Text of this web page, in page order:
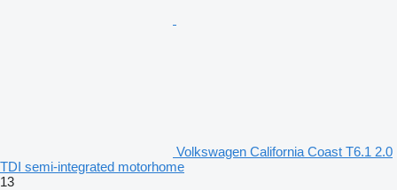
Volkswagen California Coast T6.1 2.0
TDI semi-integrated motorhome
13